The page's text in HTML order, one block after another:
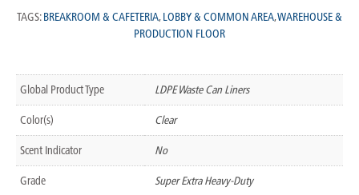
TAGS: BREAKROOM & CAFETERIA,LOBBY & COMMON AREA,WAREHOUSE &
PRODUCTION FLOOR
Global Product Type LDPE Waste Can Liners
Color(s) Clear
Scent Indicator No
Grade Super Extra Heavy-Duty